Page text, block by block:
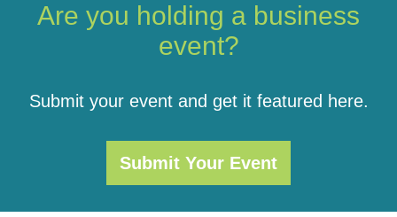
Are you holding a business
event?
Submit your event and get it featured here.
Submit Your Event